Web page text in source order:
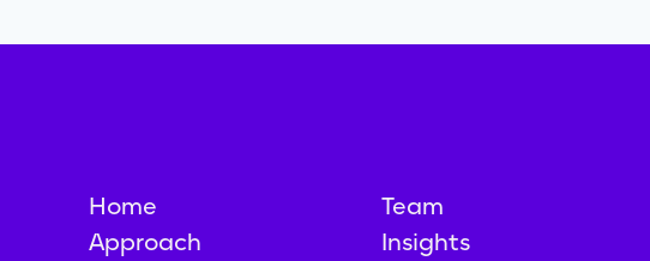
Home
Approach
Team
Insights